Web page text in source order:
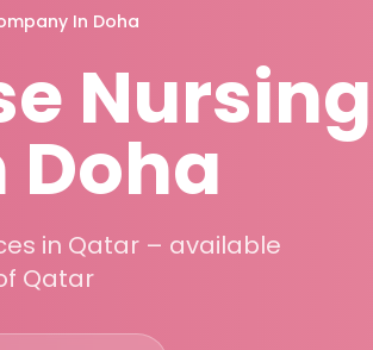
In Doha
Nursing
in Qatar – available
Qatar